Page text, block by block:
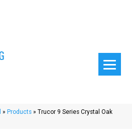
» Products » Trucor 9 Series Crystal Oak